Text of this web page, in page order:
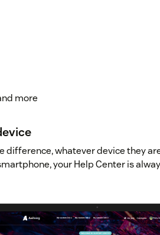
more
difference, whatever device they
your Help Center is